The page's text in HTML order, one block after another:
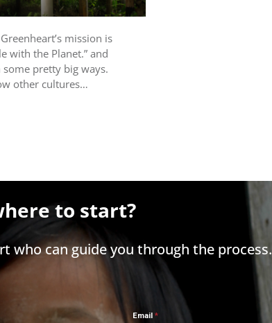
mission is
with the Planet.” and
pretty big ways.
other cultures…
to start?
who can guide you through the process.
Email